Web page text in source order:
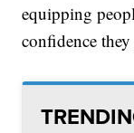
equipping
confidence